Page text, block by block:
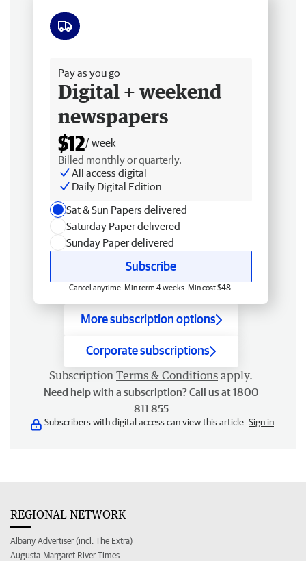
Pay as you go
Digital + weekend
newspapers
$12/ week
Billed monthly or quarterly.
All access digital
Daily Digital Edition
Sat & Sun Papers delivered
Saturday Paper delivered
Sunday Paper delivered
Subscribe
Cancel anytime. Min term 4 weeks. Min cost $48.
More subscription options
Corporate subscriptions
Subscription Terms & Conditions apply.
Need help with a subscription? Call us at 1800
811 855
Subscribers with digital access can view this article. Sign in
REGIONAL NETWORK
Albany Advertiser (incl. The Extra)
Augusta-Margaret River Times